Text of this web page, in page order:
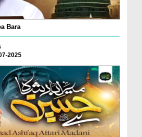
Bara
2025